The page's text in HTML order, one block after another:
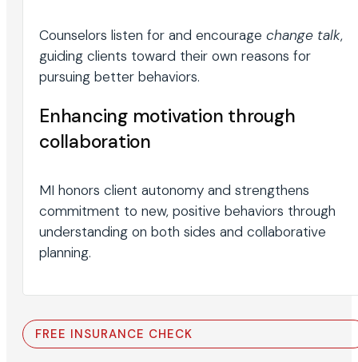
Counselors listen for and encourage change talk,
guiding clients toward their own reasons for
pursuing better behaviors.
Enhancing motivation through
collaboration
MI honors client autonomy and strengthens
commitment to new, positive behaviors through
understanding on both sides and collaborative
planning.
FREE INSURANCE CHECK